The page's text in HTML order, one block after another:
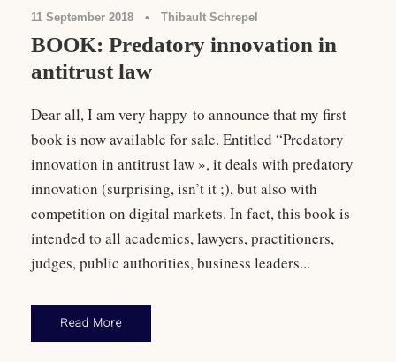
11 September 2018 • Thibault Schrepel
BOOK: Predatory innovation in
antitrust law
Dear all, I am very happy to announce that my first
book is now available for sale. Entitled “Predatory
innovation in antitrust law », it deals with predatory
innovation (surprising, isn’t it ;), but also with
competition on digital markets. In fact, this book is
intended to all academics, lawyers, practitioners,
judges, public authorities, business leaders...
Read More